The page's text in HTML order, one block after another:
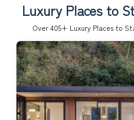
Luxury Places to
Over 405+ Luxury Places to